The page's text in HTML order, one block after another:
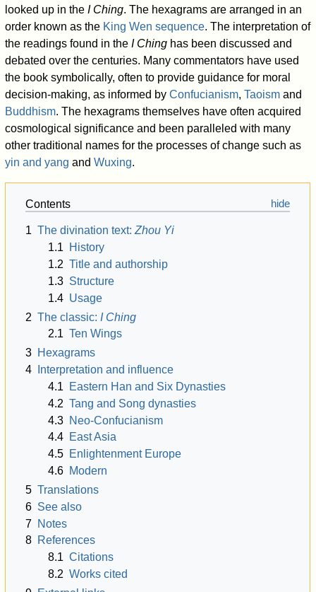
looked up in theI Ching. The hexagrams are arranged in an
order known as the King Wen sequence. The interpretation of
the readings found in theI Ching has been discussed and
debated over the centuries. Many commentators have used
the book symbolically, often to provide guidance for moral
decision-making, as informed byConfucianism,Taoism and
Buddhism. The hexagrams themselves have often acquired
cosmological significance and been paralleled with many
other traditional names for the processes of change such as
yin and yang andWuxing.
Contents
1 The divination text:Zhou Yi
1.1
History
1.2 Title and authorship
1.3 Structure
1.4 Usage
2 The classic: I Ching
2.1 Ten Wings
3 Hexagrams
4
Interpretation and influence
4.1
Eastern Han and Six Dynasties
4.2 Tang and Song dynasties
4.3 Neo-Confucianism
4.4 East Asia
4.5 Enlightenment Europe
4.6 Modern
5 Translations
6 See also
7 Notes
8 References
8.1 Citations
8.2 Works cited